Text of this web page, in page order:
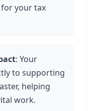
for your tax
: Your
to supporting
helping
work.